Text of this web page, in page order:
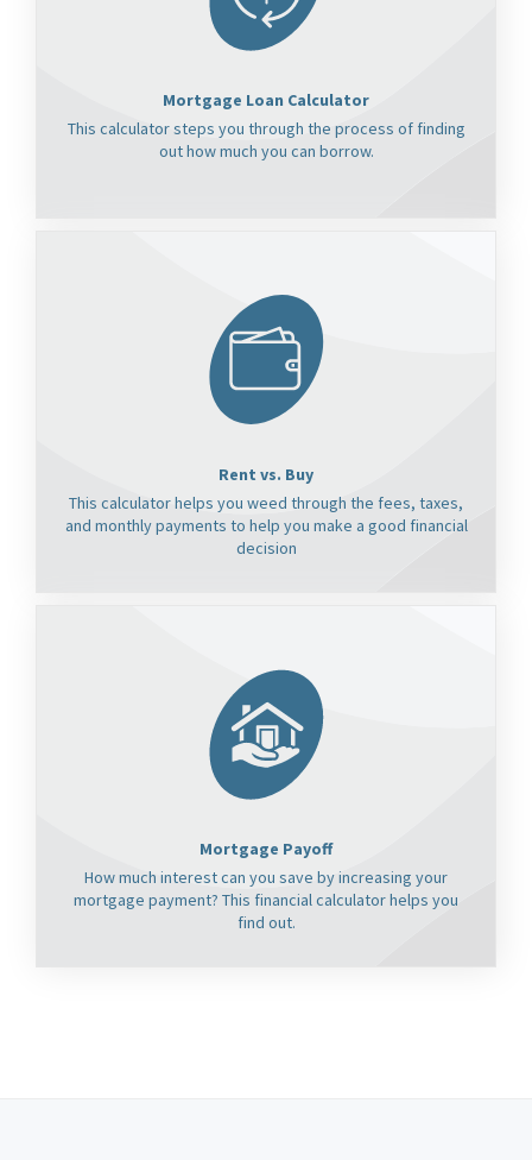
Mortgage Loan Calculator
This calculator steps you through the process of finding
out how much you can borrow.
Rent vs. Buy
This calculator helps you weed through the fees, taxes,
and monthly payments to help you make a good financial
decision
Mortgage Payoff
How much interest can you save by increasing your
mortgage payment? This financial calculator helps you
find out.